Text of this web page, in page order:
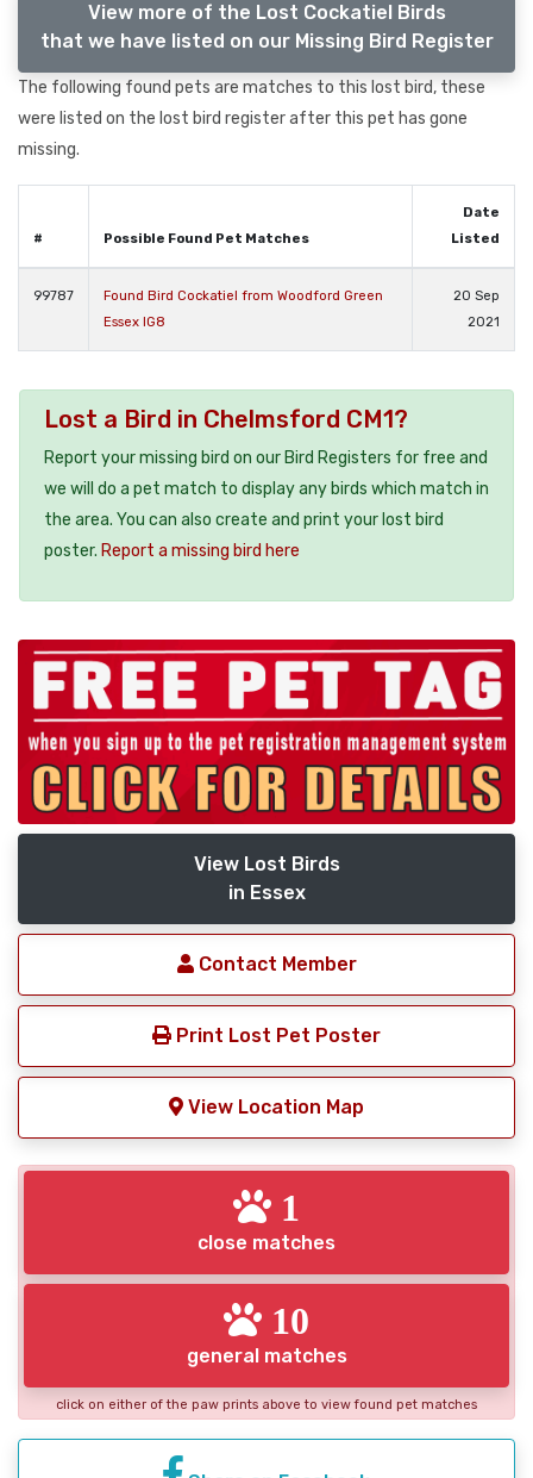
View more of the Lost Cockatiel Birds
that we have listed on our Missing Bird Register
The following found pets are matches to this lost bird, these
were listed on the lost bird register after this pet has gone
missing.
# Possible Found Pet Matches
Date
Listed
99787
Found Bird Cockatiel from Woodford Green
Essex IG8
20 Sep
2021
Lost a Bird in Chelmsford CM1?
Report your missing bird on our Bird Registers for free and
we will do a pet match to display any birds which match in
the area. You can also create and print your lost bird
poster. Report a missing bird here
View Lost Birds
in Essex
Contact Member
Print Lost Pet Poster
View Location Map
1
close matches
10
general matches
click on either of the paw prints above to view found pet matches